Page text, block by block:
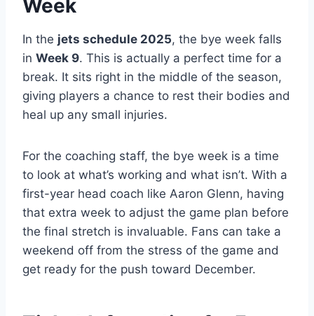
Week
In the jets schedule 2025, the bye week falls
in Week 9. This is actually a perfect time for a
break. It sits right in the middle of the season,
giving players a chance to rest their bodies and
heal up any small injuries.
For the coaching staff, the bye week is a time
to look at what’s working and what isn’t. With a
first-year head coach like Aaron Glenn, having
that extra week to adjust the game plan before
the final stretch is invaluable. Fans can take a
weekend off from the stress of the game and
get ready for the push toward December.